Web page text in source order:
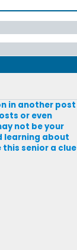
in another post
or even
not be your
learning about
senior a clue